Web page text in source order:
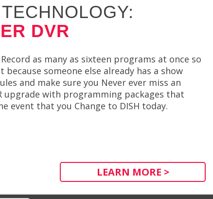
DVR
as many as sixteen programs at once so
someone else already has a show
and make sure you Never ever miss an
upgrade with programming packages that
event that you Change to DISH today.
LEARN MORE >